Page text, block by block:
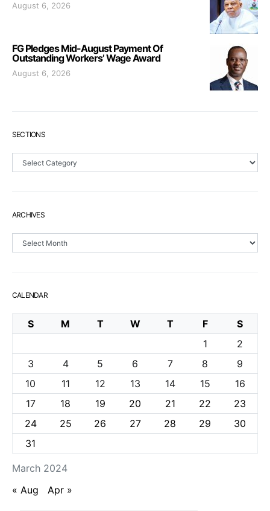
August 6, 2026
FG Pledges Mid-August Payment Of
Outstanding Workers’ Wage Award
August 6, 2026
SECTIONS
ARCHIVES
CALENDAR
March 2024
S M T W T F
S
1
2
3
4 5 6 7 8
9
10
11 12 13 14 15
16
17
18 19 20 21 22
23
24
25 26 27 28 29
30
31
« Aug Apr »